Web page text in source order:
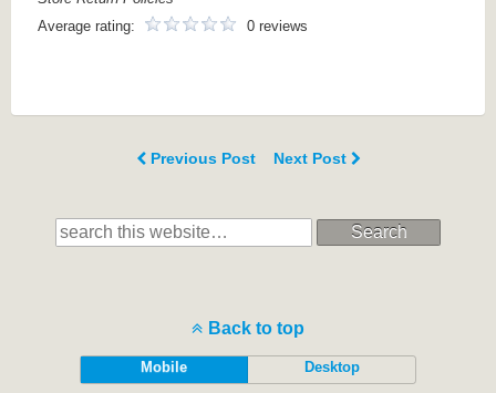
Average rating:
0 reviews
Previous Post Next Post
Search
Back to top
Mobile Desktop